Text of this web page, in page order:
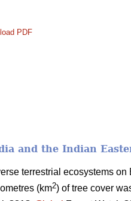
PDF
and the Indian
terrestrial ecosystems on
(km2) of tree cover